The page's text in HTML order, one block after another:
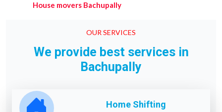
House movers Bachupally
OUR SERVICES
We provide best services in
Bachupally
Home Shifting